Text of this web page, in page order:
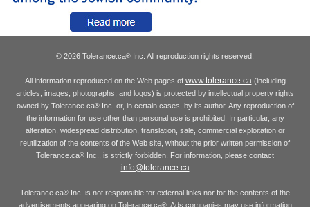
© 2026 Tolerance.ca® Inc. All reproduction rights reserved.
All information reproduced on the Web pages of www.tolerance.ca(including
articles, images, photographs, and logos) is protected by intellectual property rights
owned by Tolerance.ca®Inc. or, in certain cases, by its author. Any reproduction of
the information for use other than personal use is prohibited. In particular, any
alteration, widespread distribution, translation, sale, commercial exploitation or
reutilization of the contents of the Web site, without the prior written permission of
Tolerance.ca® Inc., is strictly forbidden. For information, please contact
info@tolerance.ca
Tolerance.ca® Inc. is not responsible for external links nor for the contents of the
advertisements appearing on Tolerance.ca®. Ads companies may use information